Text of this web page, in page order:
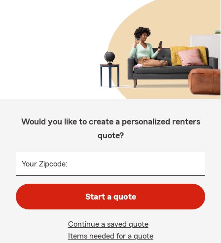
Would you like to create a personalized renters
quote?
Your Zipcode:
Start a quote
Continue a saved quote
Items needed for a quote